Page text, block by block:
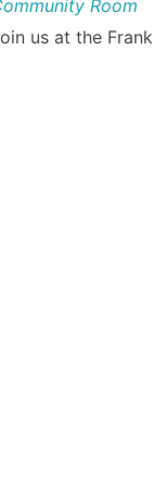
Room
us at the
LEGO Club,